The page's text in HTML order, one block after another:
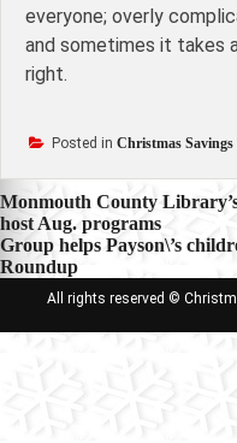
everyone; overly
and sometimes it takes
right.
Posted in Christmas
Post
navigation
Monmouth County
host Aug. programs
Group helps Payson\’s
Roundup
All rights reserved ©